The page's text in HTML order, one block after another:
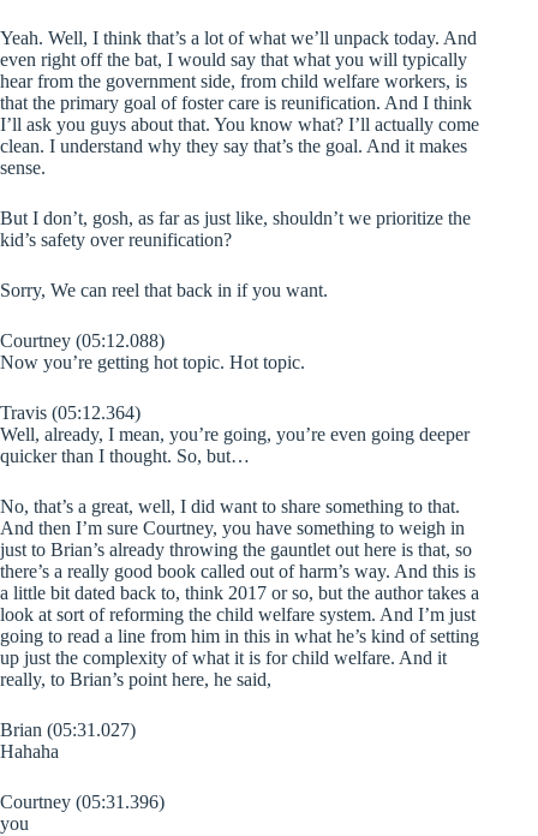
Yeah. Well, I think that’s a lot of what we’ll unpack today. And
even right off the bat, I would say that what you will typically
hear from the government side, from child welfare workers, is
that the primary goal of foster care is reunification. And I think
I’ll ask you guys about that. You know what? I’ll actually come
clean. I understand why they say that’s the goal. And it makes
sense.
But I don’t, gosh, as far as just like, shouldn’t we prioritize the
kid’s safety over reunification?
Sorry, We can reel that back in if you want.
Courtney (05:12.088)
Now you’re getting hot topic. Hot topic.
Travis (05:12.364)
Well, already, I mean, you’re going, you’re even going deeper
quicker than I thought. So, but…
No, that’s a great, well, I did want to share something to that.
And then I’m sure Courtney, you have something to weigh in
just to Brian’s already throwing the gauntlet out here is that, so
there’s a really good book called out of harm’s way. And this is
a little bit dated back to, think 2017 or so, but the author takes a
look at sort of reforming the child welfare system. And I’m just
going to read a line from him in this in what he’s kind of setting
up just the complexity of what it is for child welfare. And it
really, to Brian’s point here, he said,
Brian (05:31.027)
Hahaha
Courtney (05:31.396)
you